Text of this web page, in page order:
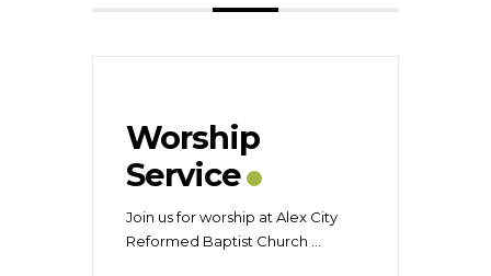
Worship
Service
Join us for worship at Alex City
Reformed Baptist Church